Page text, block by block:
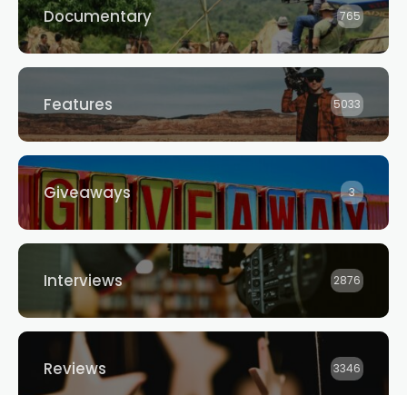
Documentary 765
Features 5033
Giveaways 3
Interviews 2876
Reviews 3346